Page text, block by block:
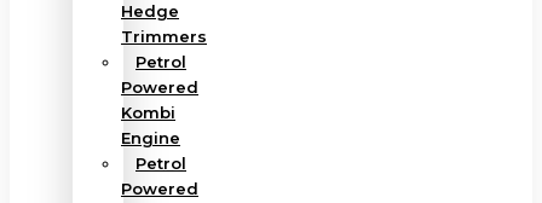
Hedge
Trimmers
Petrol
Powered
Kombi
Engine
Petrol
Powered